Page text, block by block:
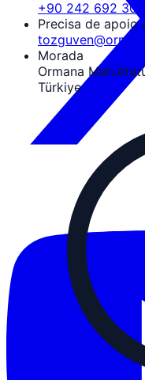
+90 242 692 30
Precisa de apoio
Morada
Ormana
Türkiye